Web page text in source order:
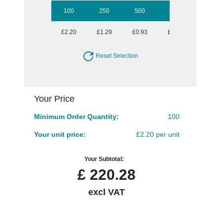
100 250 500 1000
£2.20 £1.29 £0.93 £0.73
Reset Selection
Your Price
Minimum Order Quantity: 100
Your unit price: £2.20 per unit
Your Subtotal:
£ 220.28
excl VAT